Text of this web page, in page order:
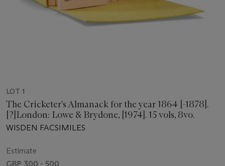
LOT 1
The Cricketer's Almanack for the year 1864 [-1878].
[?]London: Lowe & Brydone, [1974]. 15 vols, 8vo.
WISDEN FACSIMILES
Estimate
GBP 300 - 500